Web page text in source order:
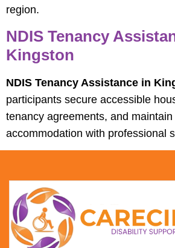
region.
NDIS Tenancy
Kingston
NDIS Tenancy Assistance in
participants secure accessible
tenancy agreements, and
accommodation with professional